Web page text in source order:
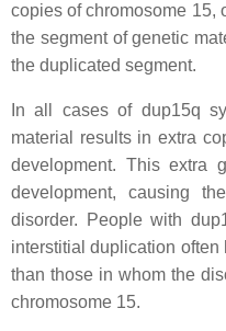
copies of chromosome 15,
the segment of genetic
the duplicated segment.
In all cases of dup15q
material results in extra
development. This extra
development, causing
disorder. People with
interstitial duplication
than those in whom the
chromosome 15.